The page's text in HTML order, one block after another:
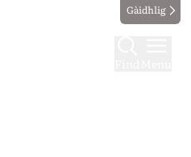
Gàidhlig